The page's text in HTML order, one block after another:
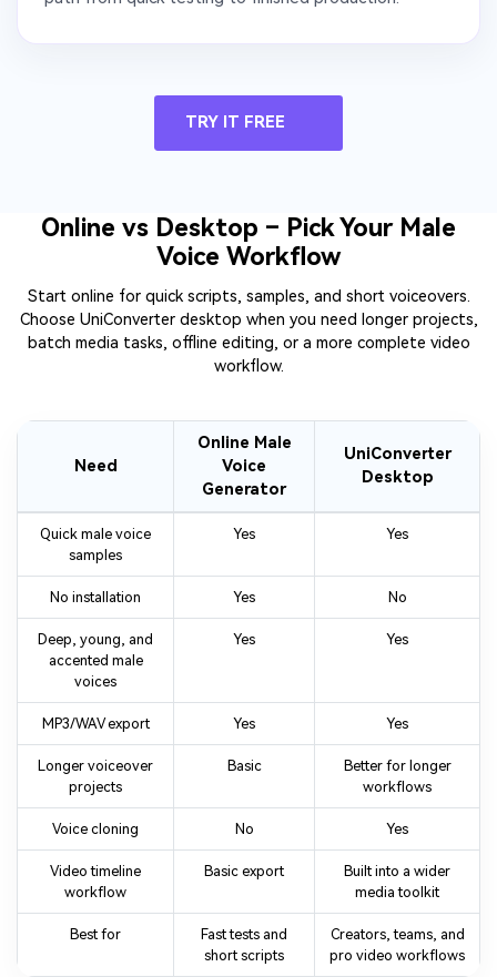
TRY IT FREE
Online vs Desktop – Pick Your Male
Voice Workflow
Start online for quick scripts, samples, and short voiceovers.
Choose UniConverter desktop when you need longer projects,
batch media tasks, offline editing, or a more complete video
workflow.
Need
Online Male
Voice
Generator
UniConverter
Desktop
Quick male voice
samples
Yes Yes
No installation Yes No
Deep, young, and
accented male
voices
Yes Yes
MP3/WAV export Yes Yes
Longer voiceover
projects
Basic
Better for longer
workflows
Voice cloning No Yes
Video timeline
workflow
Basic export
Built into a wider
media toolkit
Best for
Fast tests and
short scripts
Creators, teams, and
pro video workflows